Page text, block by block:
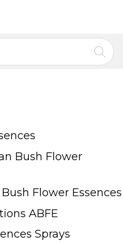
Bush Flower
Flower Essences
ABFE
Sprays